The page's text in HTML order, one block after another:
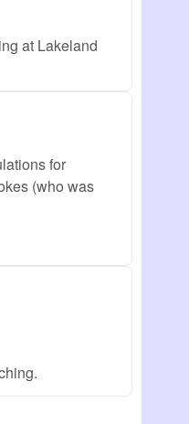
at Lakeland
for
(who was